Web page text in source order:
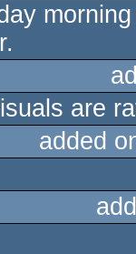
are
added